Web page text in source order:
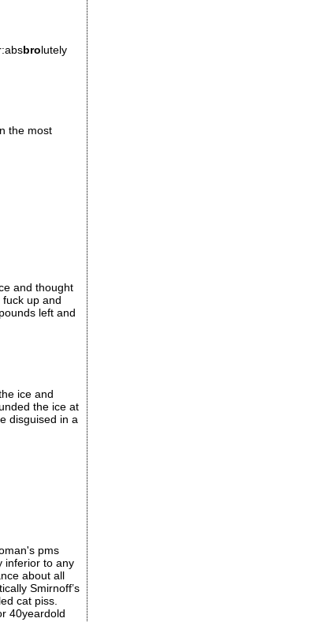
brolutely
the most
and thought
up and
left and
ice and
the ice at
disguised in a
pms
inferior to any
about all
Smirnoff’s
cat piss.
40yeardold